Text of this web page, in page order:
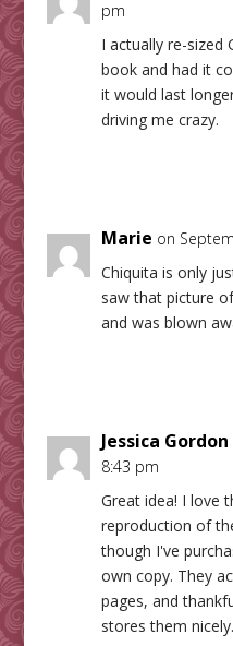
pm
I actually re-sized
book and had it
it would last
driving me crazy.
Marie on
Chiquita is only
saw that picture
and was blown
Jessica Gordon
8:43 pm
Great idea! I love
reproduction of
though I've
own copy. They
pages, and
stores them